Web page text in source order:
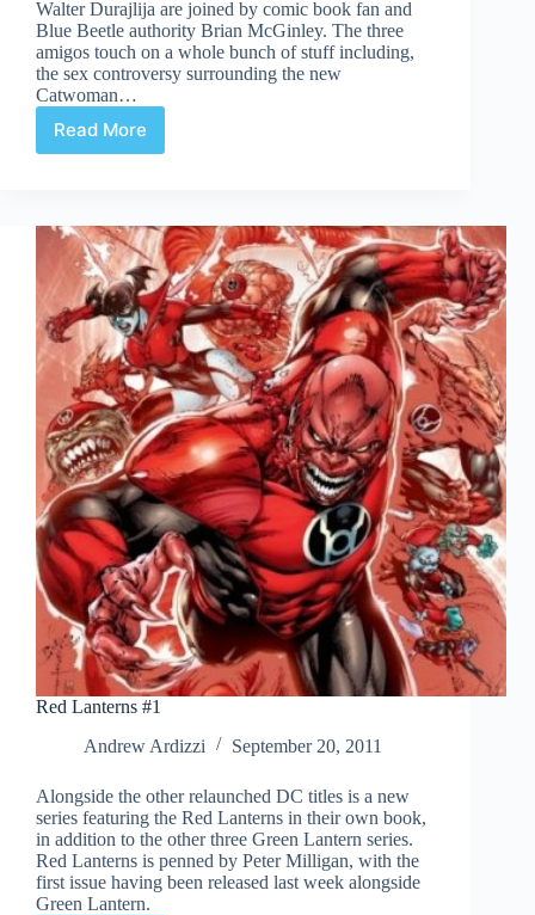
Walter Durajlija are joined by comic book fan and
Blue Beetle authority Brian McGinley. The three
amigos touch on a whole bunch of stuff including,
the sex controversy surrounding the new
Catwoman…
Read More
Comic
Red Lanterns #1
Andrew Ardizzi
September 20, 2011
Alongside the other relaunched DC titles is a new
series featuring the Red Lanterns in their own book,
in addition to the other three Green Lantern series.
Red Lanterns is penned by Peter Milligan, with the
first issue having been released last week alongside
Green Lantern.